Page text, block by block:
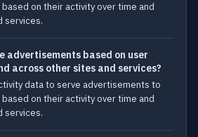
on their activity over time and
services.
advertisements based on user
across other sites and services?
data to serve advertisements to
on their activity over time and
services.